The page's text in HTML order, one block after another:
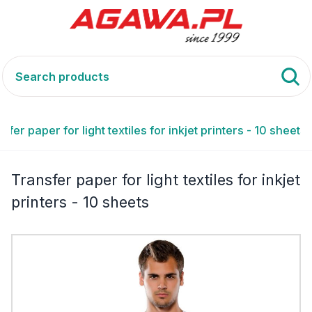
paper for light textiles for inkjet printers - 10 sheets
Transfer paper for light textiles for inkjet
printers - 10 sheets